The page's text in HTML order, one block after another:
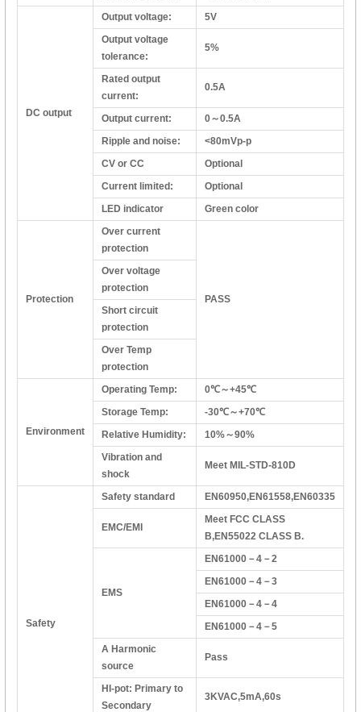
DC output
Output voltage:
5V
Output voltage
tolerance:
5%
Rated output
current:
0.5A
Output current:
0～0.5A
Ripple and noise:
<80mVp-p
CV or CC
Optional
Current limited:
Optional
LED indicator
Green color
Protection
Over current
protection
PASS
Over voltage
protection
Short circuit
protection
Over Temp
protection
Environment
Operating Temp:
0℃～+45℃
Storage Temp:
-30℃～+70℃
Relative Humidity:
10%～90%
Vibration and
shock
Meet MIL-STD-810D
Safety
Safety standard EN60950,EN61558,EN60335
EMC/EMI
Meet FCC CLASS
B,EN55022 CLASS B.
EMS
EN61000－4－2
EN61000－4－3
EN61000－4－4
EN61000－4－5
A Harmonic
source
Pass
HI-pot: Primary to
Secondary
3KVAC,5mA,60s